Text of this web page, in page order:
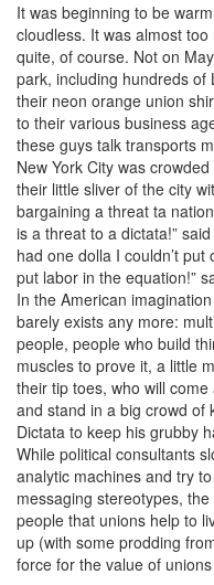
It was beginning to be
cloudless. It was almost
quite, of course. Not on
park, including hundreds of
their neon orange union
to their various business
these guys talk transports
New York City was
their little sliver of the city
bargaining a threat ta
is a threat to a dictata!”
had one dolla I couldn’t
put labor in the equation!”
In the American
barely exists any more:
people, people who build
muscles to prove it, a little
their tip toes, who will
and stand in a big crowd of
Dictata to keep his grubby
While political consultants
analytic machines and try
messaging stereotypes,
people that unions help to
up (with some prodding
force for the value of